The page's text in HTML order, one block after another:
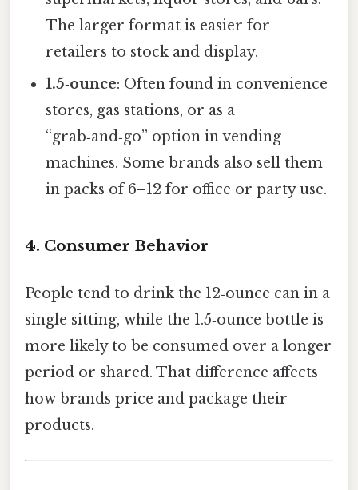
The larger format is easier for
retailers to stock and display.
1.5‑ounce: Often found in convenience
stores, gas stations, or as a
“grab‑and‑go” option in vending
machines. Some brands also sell them
in packs of 6–12 for office or party use.
4. Consumer Behavior
People tend to drink the 12‑ounce can in a
single sitting, while the 1.5‑ounce bottle is
more likely to be consumed over a longer
period or shared. That difference affects
how brands price and package their
products.